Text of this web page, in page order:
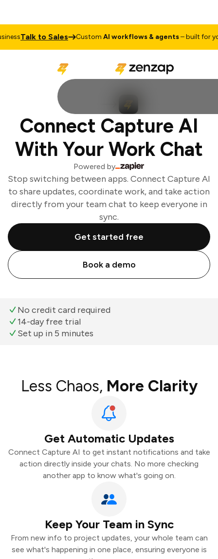
Talk to Sales CustomAI workflows & agents– built for
Connect Capture AI
With Your Work Chat
Powered by
Stop switching between apps. Connect Capture AI
to share updates, coordinate work, and take action
directly from your team chat to keep everyone in
sync.
Get started free
Book a demo
No credit card required
14-day free trial
Set up in 5 minutes
Less Chaos, More Clarity
Get Automatic Updates
Connect Capture AI to get instant notifications and take
action directly inside your chats. No more checking
another app to know what's going on.
Keep Your Team in Sync
From new info to project updates, your whole team can
see what's happening in one place, ensuring everyone is